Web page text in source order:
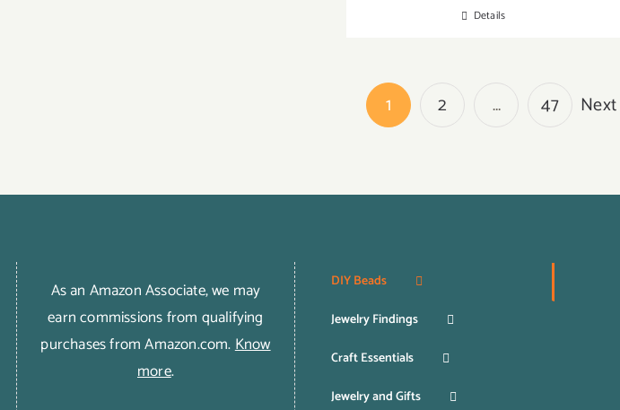
Details
1 2 … 47 Next
As an Amazon Associate, we may
earn commissions from qualifying
purchases from Amazon.com.Know
more.
DIY Beads
Jewelry Findings
Craft Essentials
Jewelry and Gifts